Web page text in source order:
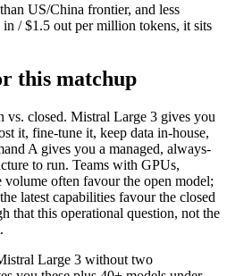
US/China frontier, and less
/ $1.5 out per million tokens, it sits
this matchup
vs. closed. Mistral Large 3 gives you
it, fine-tune it, keep data in-house,
A gives you a managed, always-
to run. Teams with GPUs,
often favour the open model;
latest capabilities favour the closed
that this operational question, not the
Large 3 without two